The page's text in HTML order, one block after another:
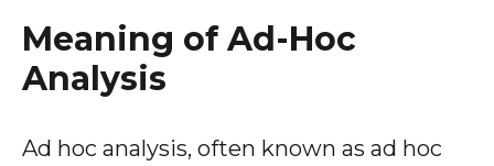
Meaning of Ad-Hoc
Analysis
Ad hoc analysis, often known as ad hoc